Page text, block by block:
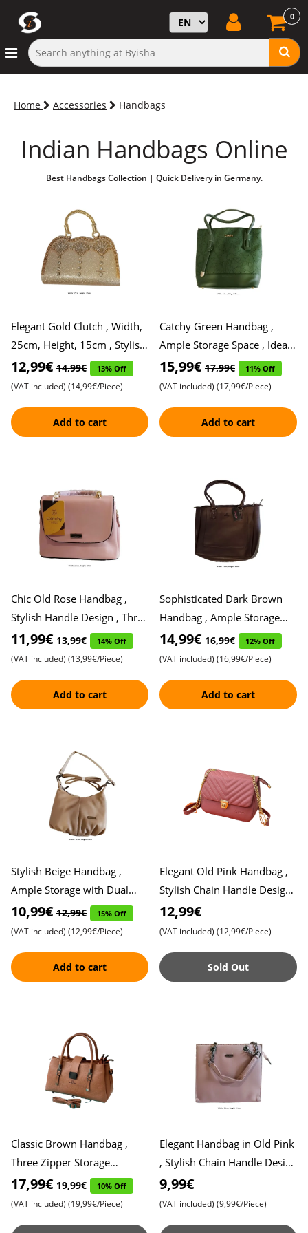
0
Home Accessories Handbags
Indian Handbags Online
Best Handbags Collection | Quick Delivery in Germany.
Elegant Gold Clutch , Width,
25cm, Height, 15cm , Stylish
and Sophisticated
12,99€ 14,99€ 13% Off
(VAT included) (14,99€/Piece)
Add to cart
Catchy Green Handbag ,
Ample Storage Space , Ideal
for Everyday Use , Sleek and
Stylish Design for M
15,99€ 17,99€ 11% Off
(VAT included) (17,99€/Piece)
Add to cart
Chic Old Rose Handbag ,
Stylish Handle Design , Three
Spacious Storage
Compartments , Perfect
11,99€ 13,99€ 14% Off
(VAT included) (13,99€/Piece)
Add to cart
Sophisticated Dark Brown
Handbag , Ample Storage
with Three Zippers , Perfect
Blend of Functionality
14,99€ 16,99€ 12% Off
(VAT included) (16,99€/Piece)
Add to cart
Stylish Beige Handbag ,
Ample Storage with Dual
Zippers , Perfect Blend of
Functionality and Fashion
10,99€ 12,99€ 15% Off
(VAT included) (12,99€/Piece)
Add to cart
Elegant Old Pink Handbag ,
Stylish Chain Handle Design ,
Ample Storage Capacity for
All Your Essenti
12,99€
(VAT included) (12,99€/Piece)
Sold Out
Classic Brown Handbag ,
Three Zipper Storage
Compartments , Ideal for
Organized Fashionistas ,
17,99€ 19,99€ 10% Off
(VAT included) (19,99€/Piece)
Elegant Handbag in Old Pink
, Stylish Chain Handle Design
, Perfect Blend of Vintage
Charm and Moder
9,99€
(VAT included) (9,99€/Piece)